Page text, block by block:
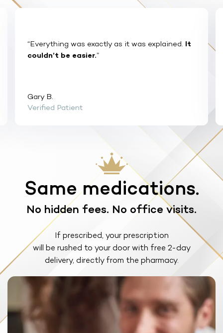
“Everything was exactly as it was explained. It
couldn’t be easier.”
Gary B.
Verified Patient
Same medications.
No hidden fees. No office visits.
If prescribed, your prescription
will be rushed to your door with free 2-day
delivery, directly from the pharmacy.